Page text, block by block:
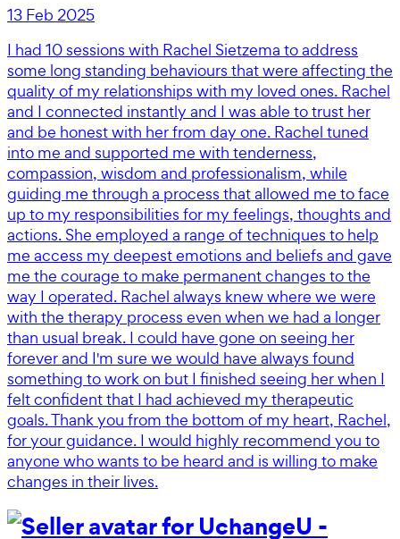
13 Feb 2025
I had 10 sessions with Rachel Sietzema to address
some long standing behaviours that were affecting the
quality of my relationships with my loved ones. Rachel
and I connected instantly and I was able to trust her
and be honest with her from day one. Rachel tuned
into me and supported me with tenderness,
compassion, wisdom and professionalism, while
guiding me through a process that allowed me to face
up to my responsibilities for my feelings, thoughts and
actions. She employed a range of techniques to help
me access my deepest emotions and beliefs and gave
me the courage to make permanent changes to the
way I operated. Rachel always knew where we were
with the therapy process even when we had a longer
than usual break. I could have gone on seeing her
forever and I'm sure we would have always found
something to work on but I finished seeing her when I
felt confident that I had achieved my therapeutic
goals. Thank you from the bottom of my heart, Rachel,
for your guidance. I would highly recommend you to
anyone who wants to be heard and is willing to make
changes in their lives.